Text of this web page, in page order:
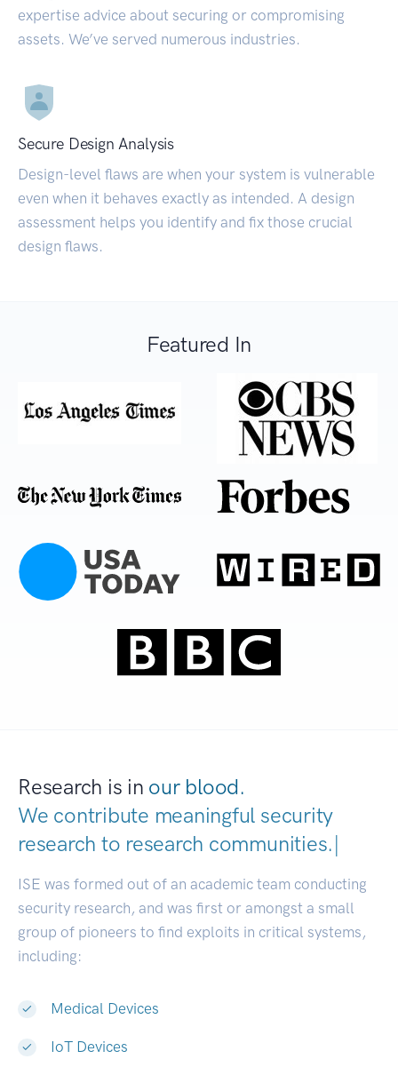
expertise advice about securing or compromising
assets. We’ve served numerous industries.
Secure Design Analysis
Design-level flaws are when your system is vulnerable
even when it behaves exactly as intended. A design
assessment helps you identify and fix those crucial
design flaws.
Featured In
Research is in our blood.
We contribute meaningful security
research to research communiti|
ISE was formed out of an academic team conducting
security research, and was first or amongst a small
group of pioneers to find exploits in critical systems,
including:
Medical Devices
IoT Devices